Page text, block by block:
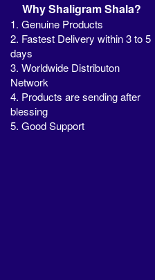
Why Shaligram Shala?
1. Genuine Products
2. Fastest Delivery within 3 to 5
days
3. Worldwide Distributon
Network
4. Products are sending after
blessing
5. Good Support